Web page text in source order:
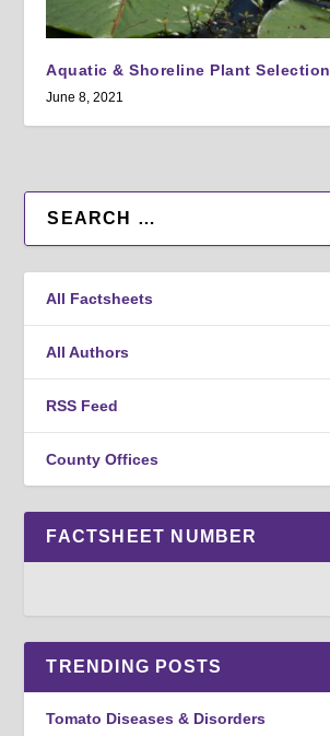
Aquatic & Shoreline Plant Selection
June 8, 2021
All Factsheets
All Authors
RSS Feed
County Offices
FACTSHEET NUMBER
TRENDING POSTS
Tomato Diseases & Disorders